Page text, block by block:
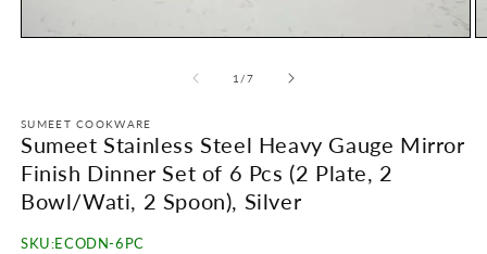
1 /of
7
SUMEET COOKWARE
Sumeet Stainless Steel Heavy Gauge Mirror
Finish Dinner Set of 6 Pcs (2 Plate, 2
Bowl/Wati, 2 Spoon), Silver
SKU:ECODN-6PC